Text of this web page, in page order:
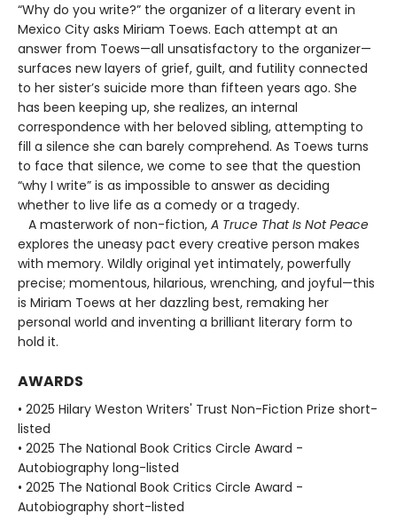
“Why do you write?” the organizer of a literary event in
Mexico City asks Miriam Toews. Each attempt at an
answer from Toews—all unsatisfactory to the organizer—
surfaces new layers of grief, guilt, and futility connected
to her sister’s suicide more than fifteen years ago. She
has been keeping up, she realizes, an internal
correspondence with her beloved sibling, attempting to
fill a silence she can barely comprehend. As Toews turns
to face that silence, we come to see that the question
“why I write” is as impossible to answer as deciding
whether to live life as a comedy or a tragedy.
A masterwork of non-fiction, A Truce That Is Not Peace
explores the uneasy pact every creative person makes
with memory. Wildly original yet intimately, powerfully
precise; momentous, hilarious, wrenching, and joyful—this
is Miriam Toews at her dazzling best, remaking her
personal world and inventing a brilliant literary form to
hold it.
AWARDS
• 2025 Hilary Weston Writers' Trust Non-Fiction Prize short-
listed
• 2025 The National Book Critics Circle Award -
Autobiography long-listed
• 2025 The National Book Critics Circle Award -
Autobiography short-listed